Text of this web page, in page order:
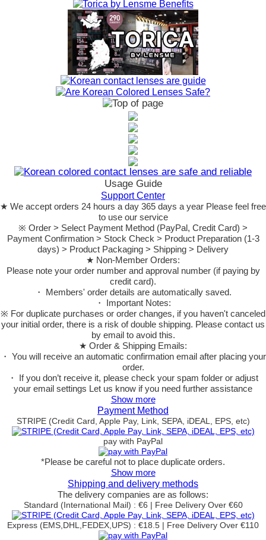
Usage Guide
Support Center
★ We accept orders 24 hours a day 365 days a year Please feel free
to use our service
※ Order > Select Payment Method (PayPal, Credit Card) >
Payment Confirmation > Stock Check > Product Preparation (1-3
days) > Product Packaging > Shipping > Delivery
★ Non-Member Orders:
Please note your order number and approval number (if paying by
credit card).
・ Members' order details are automatically saved.
・ Important Notes:
※ For duplicate purchases or order changes, if you haven't canceled
your initial order, there is a risk of double shipping. Please contact us
by email to avoid this.
★ Order & Shipping Emails:
・ You will receive an automatic confirmation email after placing your
order.
・ If you don’t receive it, please check your spam folder or adjust
your email settings Let us know if you need further assistance
Show more
Payment Method
STRIPE (Credit Card, Apple Pay, Link, SEPA, iDEAL, EPS, etc)
pay with PayPal
*Please be careful not to place duplicate orders.
Show more
Shipping and delivery methods
The delivery companies are as follows:
Standard (International Mail) : €6 | Free Delivery Over €60
Express (EMS,DHL,FEDEX,UPS) : €18.5 | Free Delivery Over €110